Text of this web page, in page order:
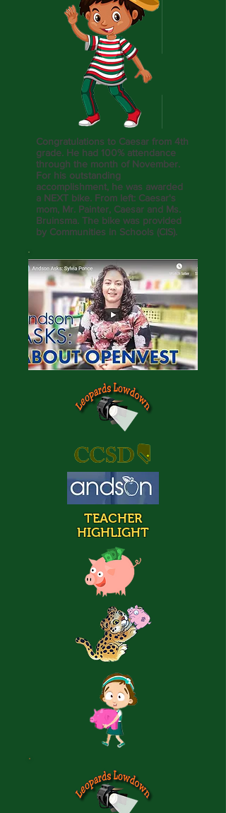
Congratulations to Caesar from 4th
grade. He had 100% attendance
through the month of November.
For his outstanding
accomplishment, he was awarded
a NEXT bike. From left: Caesar's
mom, Mr. Painter, Caesar and Ms.
Bruinsma. The bike was provided
by Communities in Schools (CIS).
TEACHER
HIGHLIGHT